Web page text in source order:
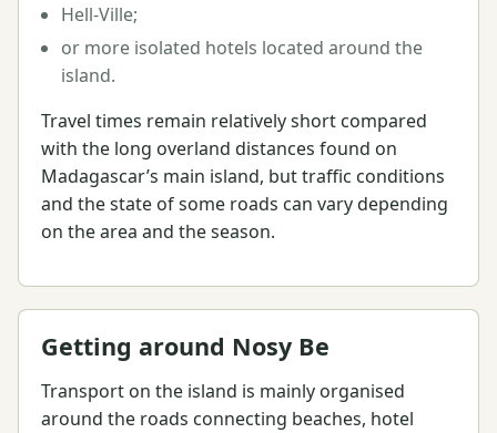
Hell-Ville;
or more isolated hotels located around the
island.
Travel times remain relatively short compared
with the long overland distances found on
Madagascar’s main island, but traffic conditions
and the state of some roads can vary depending
on the area and the season.
Getting around Nosy Be
Transport on the island is mainly organised
around the roads connecting beaches, hotel